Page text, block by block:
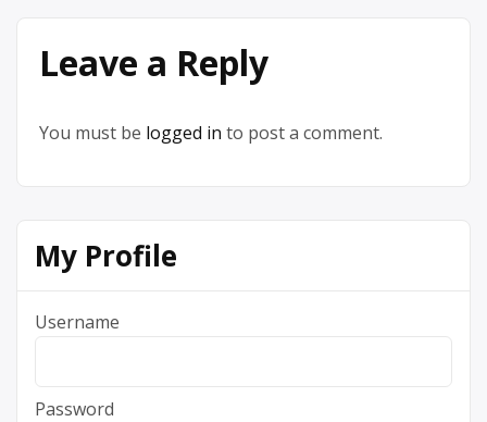
Leave a Reply
You must be logged in to post a comment.
My Profile
Username
Password